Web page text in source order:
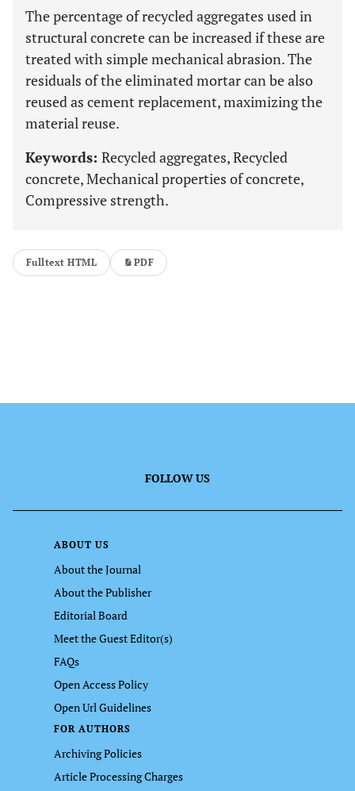
The percentage of recycled aggregates used in
structural concrete can be increased if these are
treated with simple mechanical abrasion. The
residuals of the eliminated mortar can be also
reused as cement replacement, maximizing the
material reuse.
Keywords: Recycled aggregates, Recycled
concrete, Mechanical properties of concrete,
Compressive strength.
Fulltext HTML PDF
FOLLOW US
ABOUT US
About the Journal
About the Publisher
Editorial Board
Meet the Guest Editor(s)
FAQs
Open Access Policy
Open Url Guidelines
FOR AUTHORS
Archiving Policies
Article Processing Charges